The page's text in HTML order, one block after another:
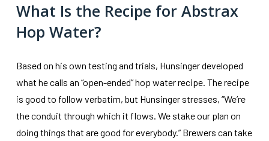
What Is the Recipe for Abstrax
Hop Water?
Based on his own testing and trials, Hunsinger developed
what he calls an “open-ended” hop water recipe. The recipe
is good to follow verbatim, but Hunsinger stresses, “We’re
the conduit through which it flows. We stake our plan on
doing things that are good for everybody.” Brewers can take